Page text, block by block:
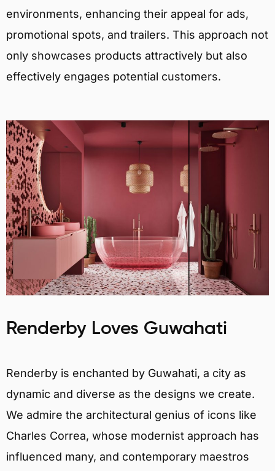
environments, enhancing their appeal for ads,
promotional spots, and trailers. This approach not
only showcases products attractively but also
effectively engages potential customers.
Renderby Loves Guwahati
Renderby is enchanted by Guwahati, a city as
dynamic and diverse as the designs we create.
We admire the architectural genius of icons like
Charles Correa, whose modernist approach has
influenced many, and contemporary maestros